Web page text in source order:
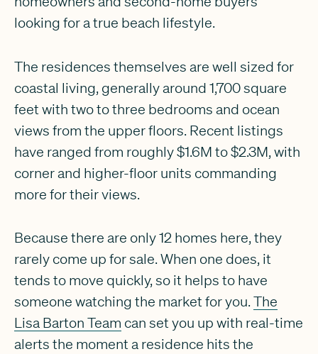
looking for a true beach lifestyle.
The residences themselves are well sized for
coastal living, generally around 1,700 square
feet with two to three bedrooms and ocean
views from the upper floors. Recent listings
have ranged from roughly $1.6M to $2.3M, with
corner and higher-floor units commanding
more for their views.
Because there are only 12 homes here, they
rarely come up for sale. When one does, it
tends to move quickly, so it helps to have
someone watching the market for you.The
Lisa Barton Team can set you up with real-time
alerts the moment a residence hits the